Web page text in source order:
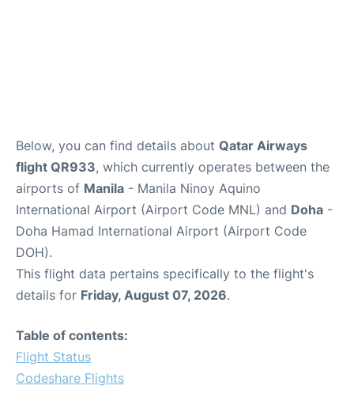
Below, you can find details about Qatar Airways
flight QR933, which currently operates between the
airports of Manila - Manila Ninoy Aquino
International Airport (Airport Code MNL) and Doha -
Doha Hamad International Airport (Airport Code
DOH).
This flight data pertains specifically to the flight's
details for Friday, August 07, 2026.
Table of contents:
Flight Status
Codeshare Flights